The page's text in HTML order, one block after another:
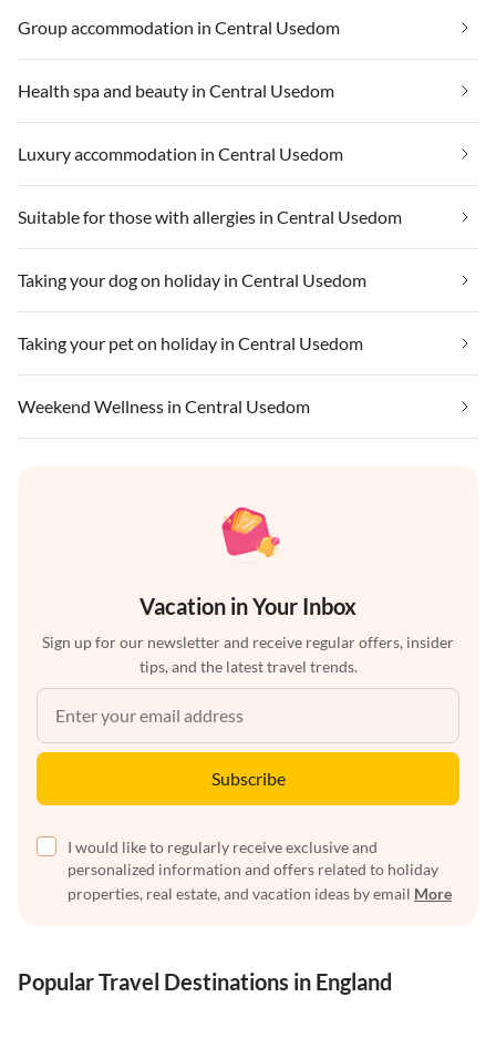
Group accommodation in Central Usedom
Health spa and beauty in Central Usedom
Luxury accommodation in Central Usedom
Suitable for those with allergies in Central Usedom
Taking your dog on holiday in Central Usedom
Taking your pet on holiday in Central Usedom
Weekend Wellness in Central Usedom
Vacation in Your Inbox
Sign up for our newsletter and receive regular offers, insider
tips, and the latest travel trends.
Subscribe
I would like to regularly receive exclusive and
personalized information and offers related to holiday
properties, real estate, and vacation ideas by email More
Popular Travel Destinations in England